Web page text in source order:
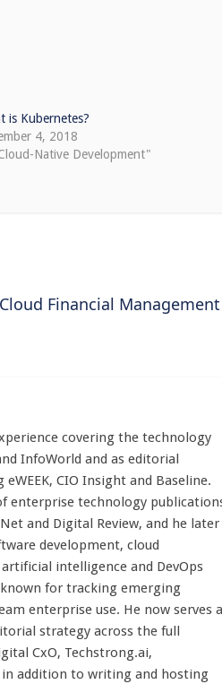
is Kubernetes?
4, 2018
Native Development"
Financial Management
covering the technology
InfoWorld and as editorial
CIO Insight and Baseline.
enterprise technology
and Digital Review, and he later
development, cloud
intelligence and DevOps
for tracking emerging
enterprise use. He now serves
strategy across the full
CxO, Techstrong.ai,
addition to writing and hosting